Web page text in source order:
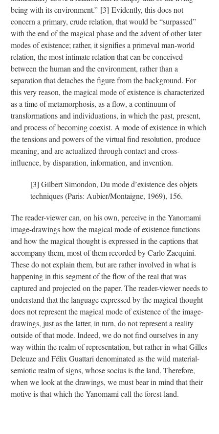
being with its environment.” [3] Evidently, this does not
concern a primary, crude relation, that would be “surpassed”
with the end of the magical phase and the advent of other later
modes of existence; rather, it signifies a primeval man-world
relation, the most intimate relation that can be conceived
between the human and the environment, rather than a
separation that detaches the figure from the background. For
this very reason, the magical mode of existence is characterized
as a time of metamorphosis, as a flow, a continuum of
transformations and individuations, in which the past, present,
and process of becoming coexist. A mode of existence in which
the tensions and powers of the virtual find resolution, produce
meaning, and are actualized through contact and cross-
influence, by disparation, information, and invention.
[3] Gilbert Simondon, Du mode d’existence des objets
techniques (Paris: Aubier/Montaigne, 1969), 156.
The reader-viewer can, on his own, perceive in the Yanomami
image-drawings how the magical mode of existence functions
and how the magical thought is expressed in the captions that
accompany them, most of them recorded by Carlo Zacquini.
These do not explain them, but are rather involved in what is
happening in this segment of the flow of the real that was
captured and projected on the paper. The reader-viewer needs to
understand that the language expressed by the magical thought
does not represent the magical mode of existence of the image-
drawings, just as the latter, in turn, do not represent a reality
outside of that mode. Indeed, we do not find ourselves in any
way within the realm of representation, but rather in what Gilles
Deleuze and Félix Guattari denominated as the wild material-
semiotic realm of signs, whose socius is the land. Therefore,
when we look at the drawings, we must bear in mind that their
motive is that which the Yanomami call the forest-land.